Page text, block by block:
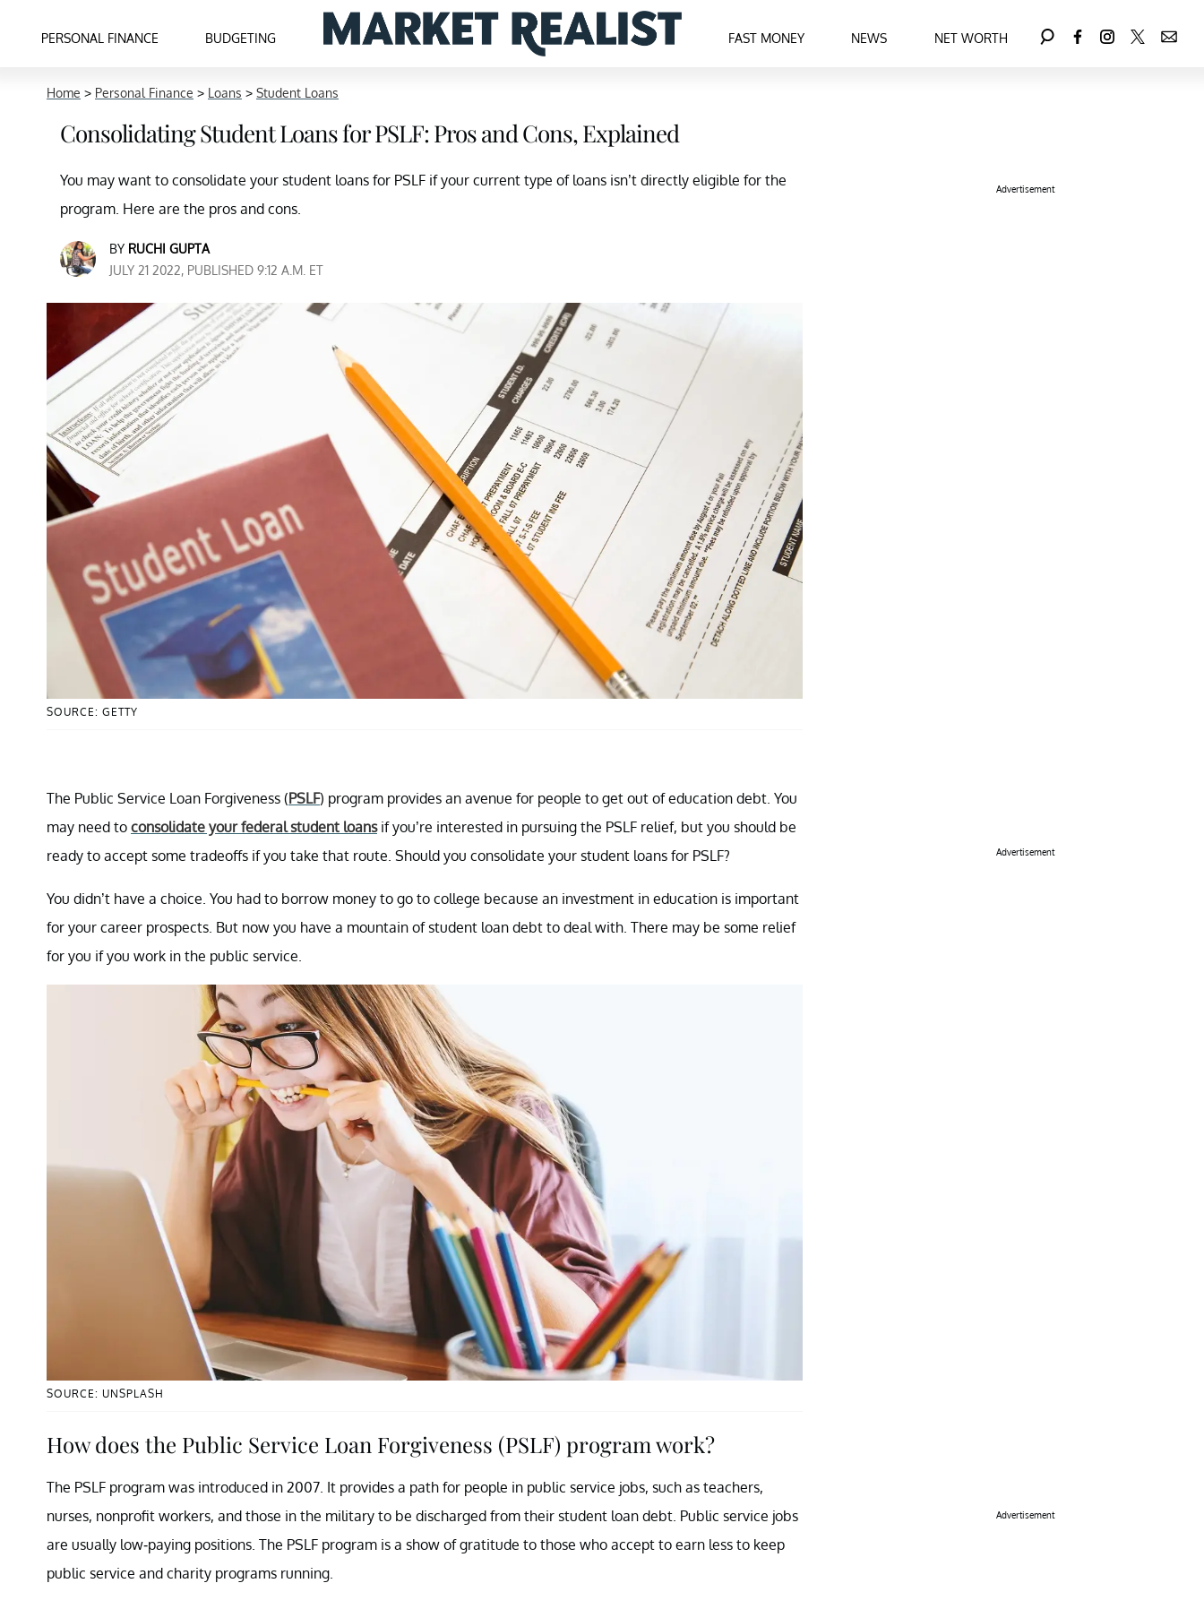
PERSONAL FINANCE BUDGETING FAST MONEY NEWS NET WORTH
Home > Personal Finance > Loans > Student Loans
Consolidating Student Loans for PSLF: Pros and Cons, Explained
You may want to consolidate your student loans for PSLF if your current type of loans isn’t directly eligible for the
program. Here are the pros and cons.
BY RUCHI GUPTA
JULY 21 2022, PUBLISHED 9:12 A.M. ET
SOURCE: GETTY
The Public Service Loan Forgiveness (PSLF) program provides an avenue for people to get out of education debt. You
may need to consolidate your federal student loansif you’re interested in pursuing the PSLF relief, but you should be
ready to accept some tradeoffs if you take that route. Should you consolidate your student loans for PSLF?
You didn’t have a choice. You had to borrow money to go to college because an investment in education is important
for your career prospects. But now you have a mountain of student loan debt to deal with. There may be some relief
for you if you work in the public service.
SOURCE: UNSPLASH
How does the Public Service Loan Forgiveness (PSLF) program work?
The PSLF program was introduced in 2007. It provides a path for people in public service jobs, such as teachers,
nurses, nonprofit workers, and those in the military to be discharged from their student loan debt. Public service jobs
are usually low-paying positions. The PSLF program is a show of gratitude to those who accept to earn less to keep
public service and charity programs running.
Advertisement
Advertisement
Advertisement